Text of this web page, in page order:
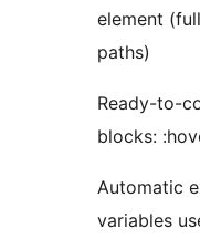
element
paths)
Ready-to-
blocks:
Automatic
variables